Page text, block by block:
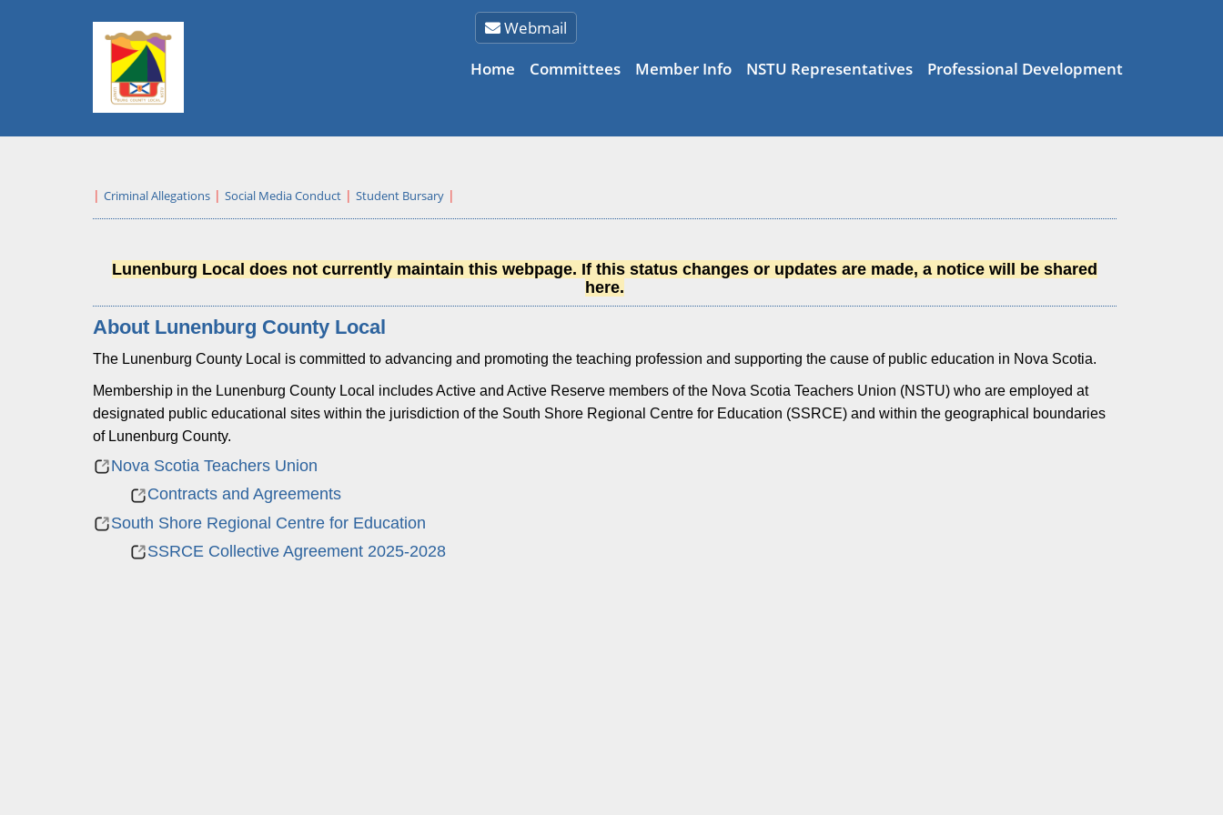
Webmail
Home
Committees Member Info NSTU Representatives Professional Development
Criminal Allegations Social Media Conduct Student Bursary
Lunenburg Local does not currently maintain this webpage. If this status changes or updates are made, a notice will be shared
here.
About Lunenburg County Local
The Lunenburg County Local is committed to advancing and promoting the teaching profession and supporting the cause of public education in Nova Scotia.
Membership in the Lunenburg County Local includes Active and Active Reserve members of the Nova Scotia Teachers Union (NSTU) who are employed at
designated public educational sites within the jurisdiction of the South Shore Regional Centre for Education (SSRCE) and within the geographical boundaries
of Lunenburg County.
Nova Scotia Teachers Union
Contracts and Agreements
South Shore Regional Centre for Education
SSRCE Collective Agreement 2025-2028